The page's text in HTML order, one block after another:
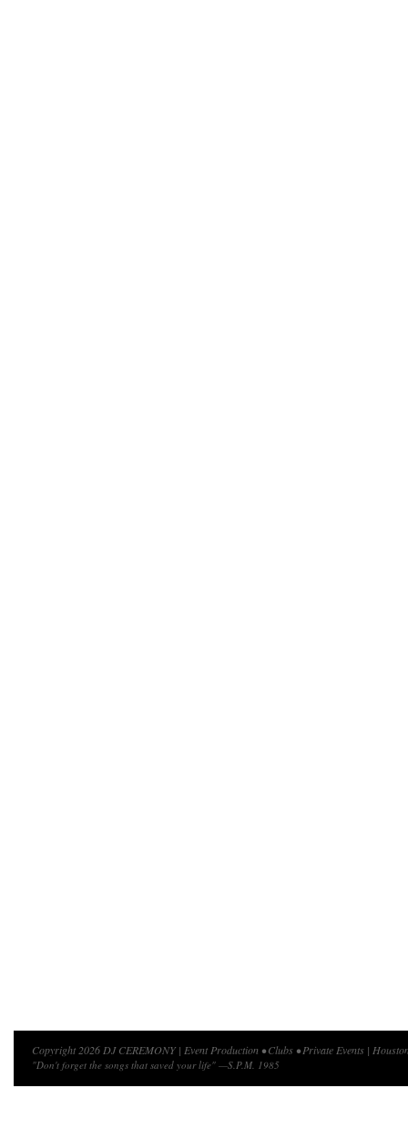
Copyright 2026 DJ CEREMONY | Event Production • Clubs • Private Events |
"Don't forget the songs that saved your life" —S.P.M. 1985